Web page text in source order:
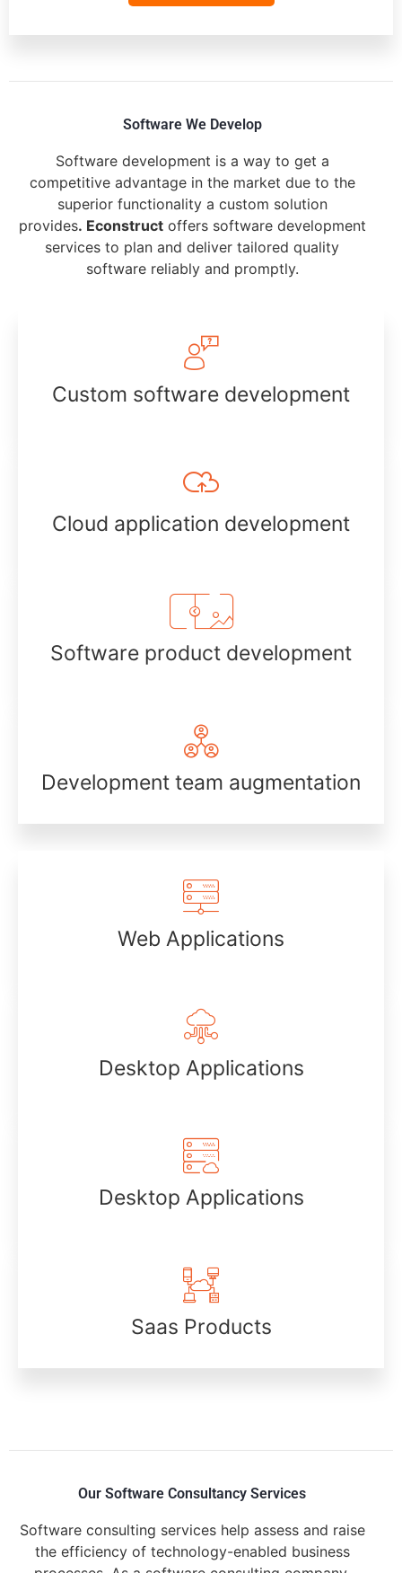
Software We Develop
Software development is a way to get a
competitive advantage in the market due to the
superior functionality a custom solution
provides. Econstructoffers software development
services to plan and deliver tailored quality
software reliably and promptly.
Custom software development
Cloud application development
Software product development
Development team augmentation
Web Applications
Desktop Applications
Desktop Applications
Saas Products
Our Software Consultancy Services
Software consulting services help assess and raise
the efficiency of technology-enabled business